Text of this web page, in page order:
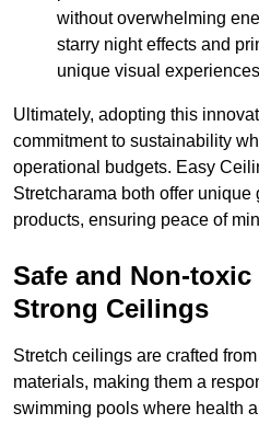
without overwhelming
starry night effects and
unique visual
Ultimately, adopting this
commitment to sustainability
operational budgets. Easy
Stretcharama both offer unique
products, ensuring peace of
Safe and Non-toxic
Strong Ceilings
Stretch ceilings are crafted
materials, making them a
swimming pools where health